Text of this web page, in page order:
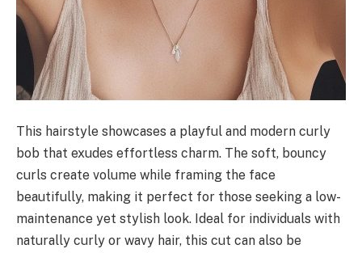
This hairstyle showcases a playful and modern curly
bob that exudes effortless charm. The soft, bouncy
curls create volume while framing the face
beautifully, making it perfect for those seeking a low-
maintenance yet stylish look. Ideal for individuals with
naturally curly or wavy hair, this cut can also be